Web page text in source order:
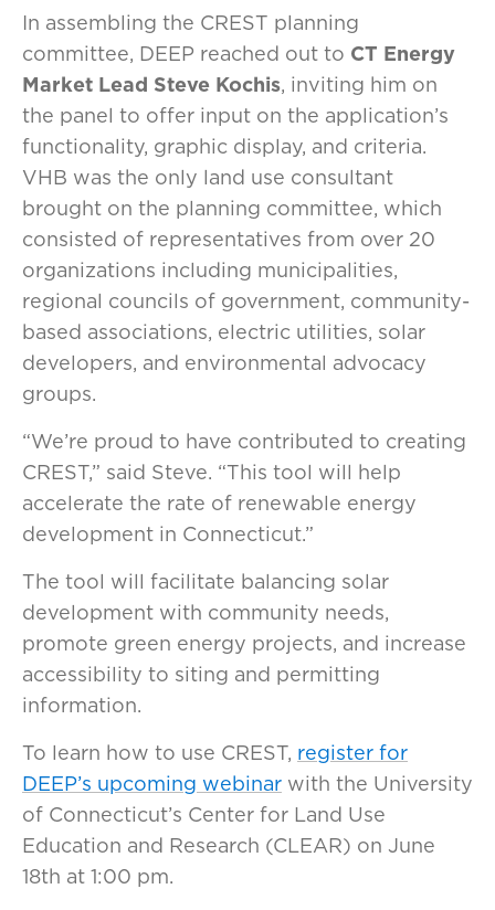
In assembling the CREST planning
committee, DEEP reached out to CT Energy
Market Lead Steve Kochis, inviting him on
the panel to offer input on the application’s
functionality, graphic display, and criteria.
VHB was the only land use consultant
brought on the planning committee, which
consisted of representatives from over 20
organizations including municipalities,
regional councils of government, community-
based associations, electric utilities, solar
developers, and environmental advocacy
groups.
“We’re proud to have contributed to creating
CREST,” said Steve. “This tool will help
accelerate the rate of renewable energy
development in Connecticut.”
The tool will facilitate balancing solar
development with community needs,
promote green energy projects, and increase
accessibility to siting and permitting
information.
To learn how to use CREST, register for
DEEP’s upcoming webinar with the University
of Connecticut’s Center for Land Use
Education and Research (CLEAR) on June
18th at 1:00 pm.